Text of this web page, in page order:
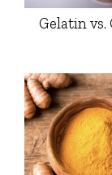
Gelatin vs.